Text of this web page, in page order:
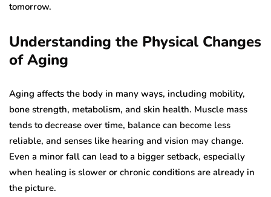
tomorrow.
Understanding the Physical Changes
of Aging
Aging affects the body in many ways, including mobility,
bone strength, metabolism, and skin health. Muscle mass
tends to decrease over time, balance can become less
reliable, and senses like hearing and vision may change.
Even a minor fall can lead to a bigger setback, especially
when healing is slower or chronic conditions are already in
the picture.